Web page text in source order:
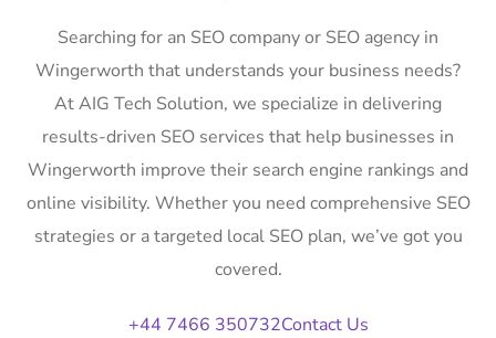
Searching for an SEO company or SEO agency in
Wingerworth that understands your business needs?
At AIG Tech Solution, we specialize in delivering
results-driven SEO services that help businesses in
Wingerworth improve their search engine rankings and
online visibility. Whether you need comprehensive SEO
strategies or a targeted local SEO plan, we’ve got you
covered.
+44 7466 350732Contact Us